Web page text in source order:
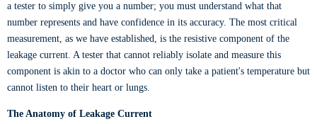
a tester to simply give you a number; you must understand what that
number represents and have confidence in its accuracy. The most critical
measurement, as we have established, is the resistive component of the
leakage current. A tester that cannot reliably isolate and measure this
component is akin to a doctor who can only take a patient's temperature but
cannot listen to their heart or lungs.
The Anatomy of Leakage Current